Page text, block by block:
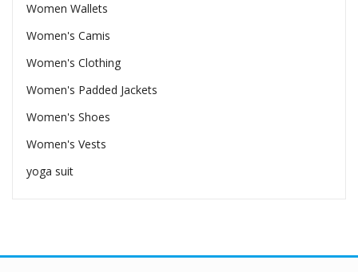
Women Wallets
Women's Camis
Women's Clothing
Women's Padded Jackets
Women's Shoes
Women's Vests
yoga suit